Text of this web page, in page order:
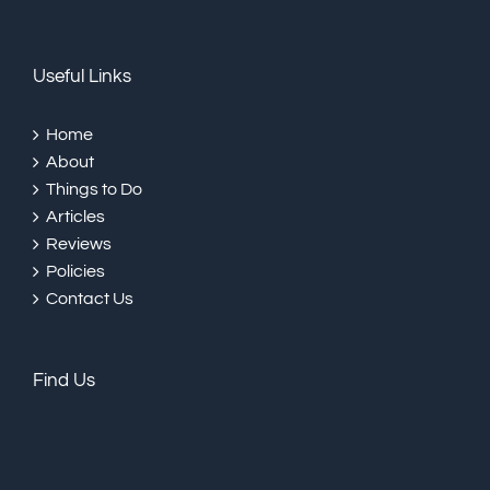
Useful Links
Home
About
Things to Do
Articles
Reviews
Policies
Contact Us
Find Us